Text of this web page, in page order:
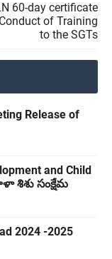
60-day certificate
of Training
to the SGTs
Release of
and Child
శిశు సంక్షేమ
2024 -2025